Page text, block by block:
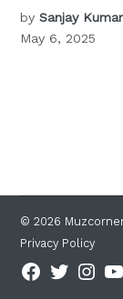
by Sanjay
May 6, 2025
© 2026
Privacy Policy
FacebookTwitterInstagram